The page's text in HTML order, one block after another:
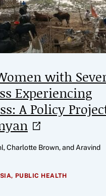
with
Experiencing
A Policy
Charlotte Brown, and Aravind
PUBLIC HEALTH